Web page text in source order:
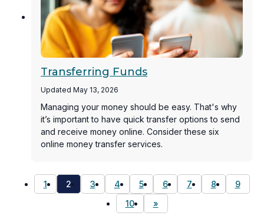
Transferring Funds
Updated May 13, 2026
Managing your money should be easy. That's why
it’s important to have quick transfer options to send
and receive money online. Consider these six
online money transfer services.
1 2 3 4 5 6 7 8
9
10
»